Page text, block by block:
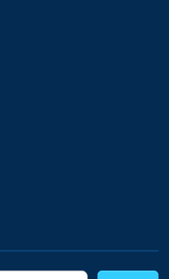
to display a wide footer
want.
you can add a Twitter
like a box, youtube video,
which you want to